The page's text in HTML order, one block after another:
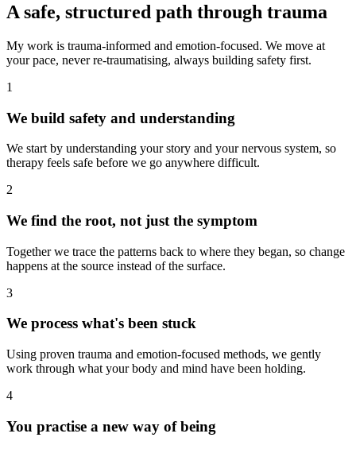
A safe, structured path through trauma
My work is trauma-informed and emotion-focused. We move at
your pace, never re-traumatising, always building safety first.
1
We build safety and understanding
We start by understanding your story and your nervous system, so
therapy feels safe before we go anywhere difficult.
2
We find the root, not just the symptom
Together we trace the patterns back to where they began, so change
happens at the source instead of the surface.
3
We process what's been stuck
Using proven trauma and emotion-focused methods, we gently
work through what your body and mind have been holding.
4
You practise a new way of being